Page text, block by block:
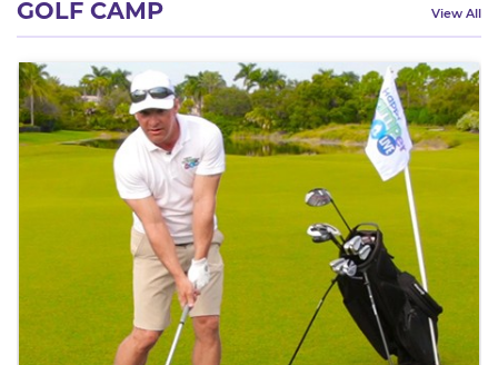
GOLF CAMP View All